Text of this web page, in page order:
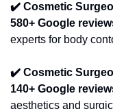
✔️ Cosmetic
580+ Google
experts for body
✔️ Cosmetic
140+ Google
aesthetics and